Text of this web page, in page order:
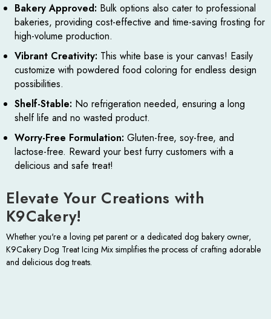
Bakery Approved: Bulk options also cater to professional
bakeries, providing cost-effective and time-saving frosting for
high-volume production.
Vibrant Creativity: This white base is your canvas! Easily
customize with powdered food coloring for endless design
possibilities.
Shelf-Stable: No refrigeration needed, ensuring a long
shelf life and no wasted product.
Worry-Free Formulation: Gluten-free, soy-free, and
lactose-free. Reward your best furry customers with a
delicious and safe treat!
Elevate Your Creations with
K9Cakery!
Whether you're a loving pet parent or a dedicated dog bakery owner,
K9Cakery Dog Treat Icing Mix simplifies the process of crafting adorable
and delicious dog treats.